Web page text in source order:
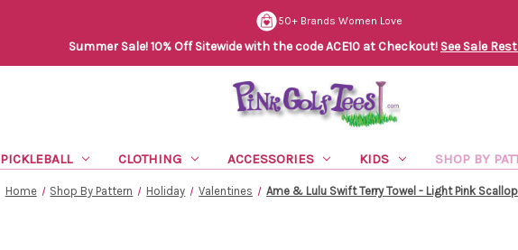
50+ Brands Women Love
Summer Sale! 10% Off Sitewide with the code ACE10 at Checkout! See Sale
PICKLEBALL CLOTHING ACCESSORIES KIDS SHOP BY
Home Shop By Pattern Holiday Valentines Ame & Lulu Swift Terry Towel - Light Pink